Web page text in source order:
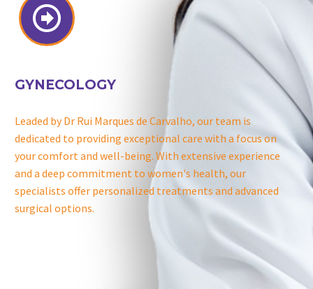


GYNECOLOGY
Leaded by Dr Rui Marques de Carvalho, our team is
dedicated to providing exceptional care with a focus on
your comfort and well-being. With extensive experience
and a deep commitment to women's health, our
specialists offer personalized treatments and advanced
surgical options.